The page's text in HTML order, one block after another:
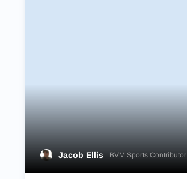
Jacob Ellis BVM Sports Contributor